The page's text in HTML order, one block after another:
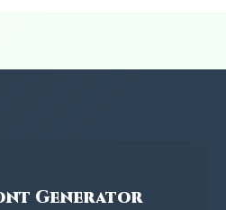
Generator